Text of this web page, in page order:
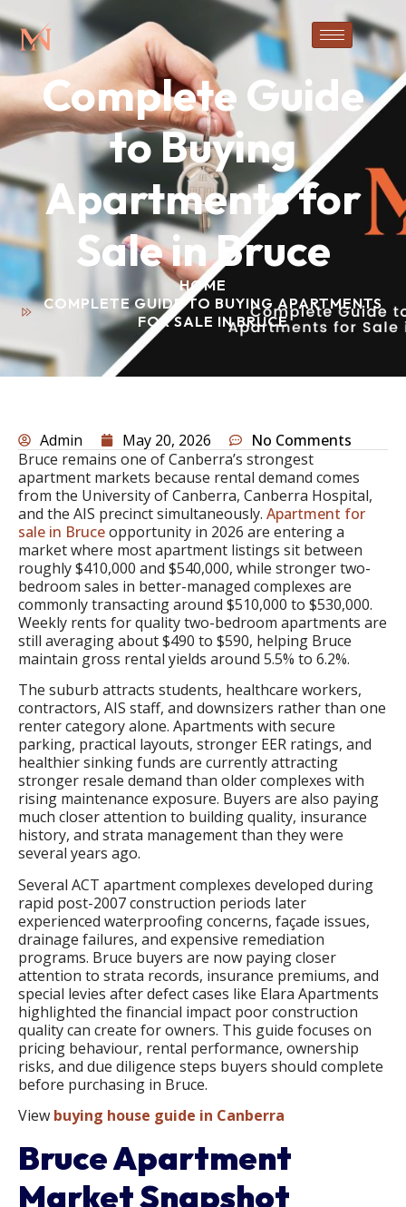
Complete Guide
to Buying
Apartments for
Sale in Bruce
HOME
COMPLETE GUIDE TO BUYING APARTMENTS
FOR SALE IN BRUCE
Admin May 20, 2026
No Comments
Bruce remains one of Canberra’s strongest
apartment markets because rental demand comes
from the University of Canberra, Canberra Hospital,
and the AIS precinct simultaneously. Apartment for
sale in Bruceopportunity in 2026 are entering a
market where most apartment listings sit between
roughly $410,000 and $540,000, while stronger two-
bedroom sales in better-managed complexes are
commonly transacting around $510,000 to $530,000.
Weekly rents for quality two-bedroom apartments are
still averaging about $490 to $590, helping Bruce
maintain gross rental yields around 5.5% to 6.2%.
The suburb attracts students, healthcare workers,
contractors, AIS staff, and downsizers rather than one
renter category alone. Apartments with secure
parking, practical layouts, stronger EER ratings, and
healthier sinking funds are currently attracting
stronger resale demand than older complexes with
rising maintenance exposure. Buyers are also paying
much closer attention to building quality, insurance
history, and strata management than they were
several years ago.
Several ACT apartment complexes developed during
rapid post-2007 construction periods later
experienced waterproofing concerns, façade issues,
drainage failures, and expensive remediation
programs. Bruce buyers are now paying closer
attention to strata records, insurance premiums, and
special levies after defect cases like Elara Apartments
highlighted the financial impact poor construction
quality can create for owners. This guide focuses on
pricing behaviour, rental performance, ownership
risks, and due diligence steps buyers should complete
before purchasing in Bruce.
View buying house guide in Canberra
Bruce Apartment
Market Snapshot